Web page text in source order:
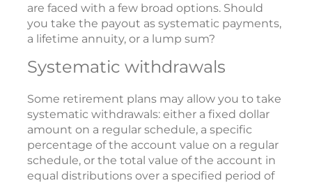
are faced with a few broad options. Should
you take the payout as systematic payments,
a lifetime annuity, or a lump sum?
Systematic withdrawals
Some retirement plans may allow you to take
systematic withdrawals: either a fixed dollar
amount on a regular schedule, a specific
percentage of the account value on a regular
schedule, or the total value of the account in
equal distributions over a specified period of